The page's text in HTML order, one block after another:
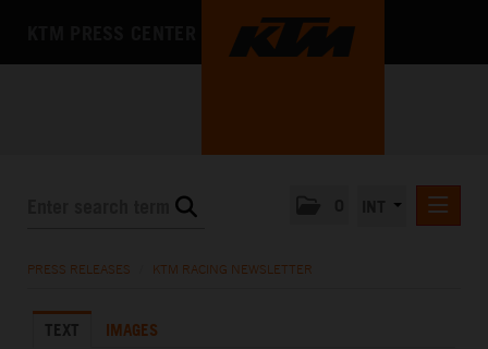
KTM X-BOW
PRESS RELEASES KTM RACING NEWSLETTER
TEXT IMAGES